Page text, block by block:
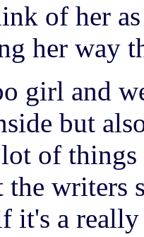
of her
her way
girl and
but
of things
the writers
it's a